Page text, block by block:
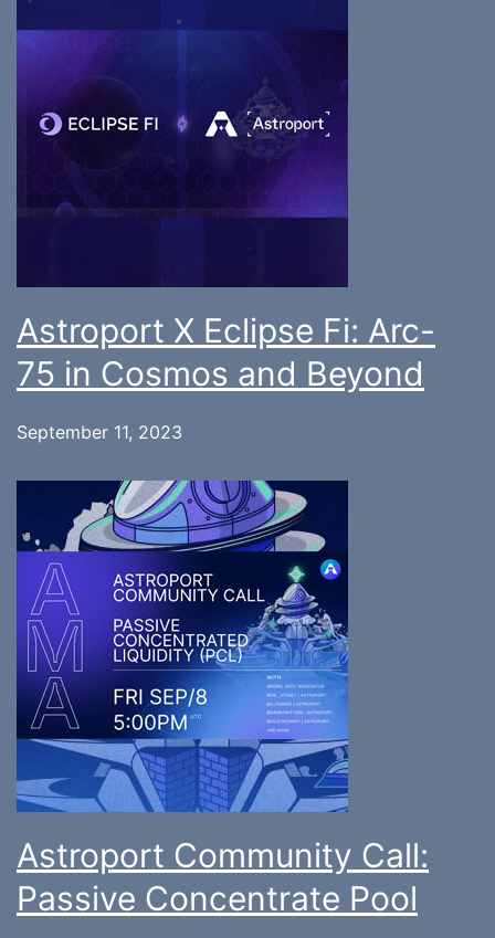
Astroport X Eclipse Fi: Arc-
75 in Cosmos and Beyond
September 11, 2023
Astroport Community Call:
Passive Concentrate Pool